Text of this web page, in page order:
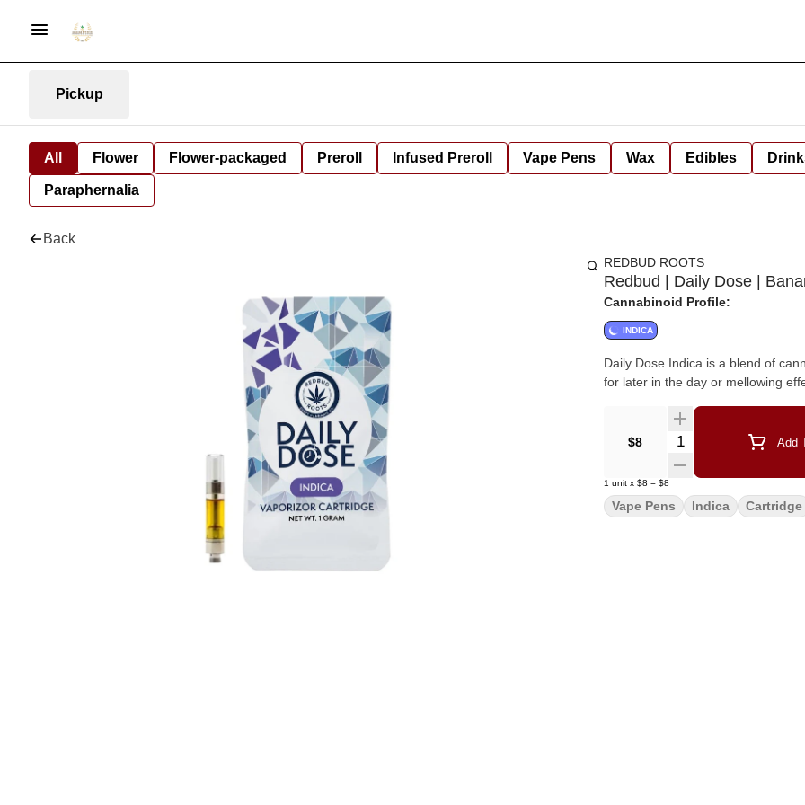
Pickup
All Flower Flower-packaged Preroll Infused Preroll Vape Pens Wax Edibles
Paraphernalia
Back
REDBUD ROOTS
Redbud | Daily Dose |
Cannabinoid Profile:
INDICA
Daily Dose Indica is a blend of
for later in the day or mellowing
$8 Quantity Selector Add
1 unit x $8 = $8
Vape Pens Indica Cartridge